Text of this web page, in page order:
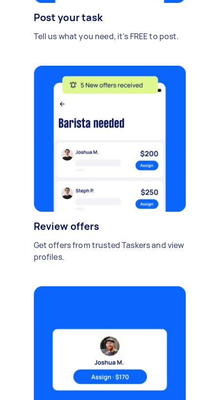
Post your task
Tell us what you need, it's FREE to post.
Review offers
Get offers from trusted Taskers and view
profiles.